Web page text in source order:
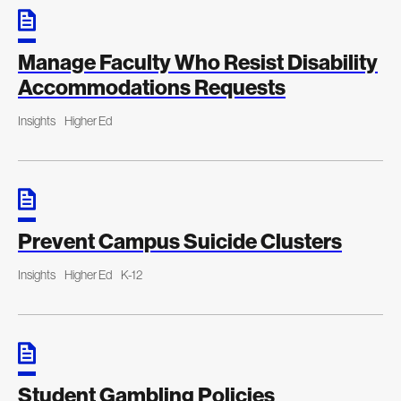
Manage Faculty Who Resist Disability
Accommodations Requests
Insights Higher Ed
Prevent Campus Suicide Clusters
Insights Higher Ed K-12
Student Gambling Policies